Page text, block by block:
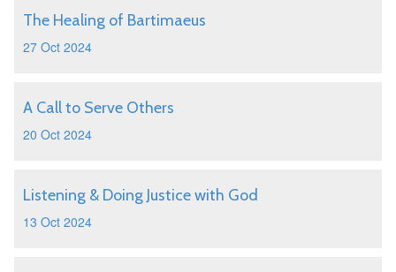
The Healing of Bartimaeus
27 Oct 2024
A Call to Serve Others
20 Oct 2024
Listening & Doing Justice with God
13 Oct 2024